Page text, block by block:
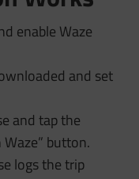
enable Waze
and set
and tap the
button.
logs the trip